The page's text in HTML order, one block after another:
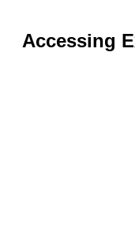
Accessing